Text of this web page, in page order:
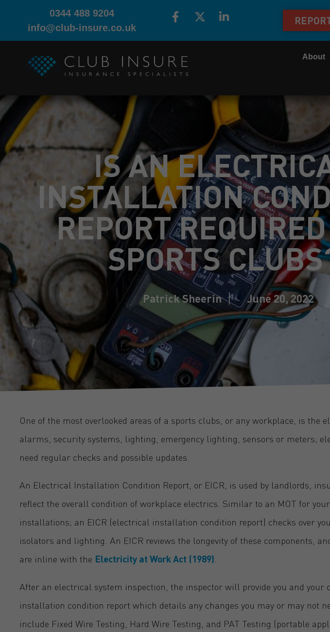
0344 488 9204
info@club-insure.co.uk
About
IS AN
INSTALLATION
REPORT
SPORTS
Patrick Sheerin June 20, 2022
One of the most overlooked areas of a sports clubs, or any workplace, is the
alarms, security systems, lighting, emergency lighting, sensors or meters;
need regular checks and possible updates.
An Electrical Installation Condition Report, or EICR, is used by landlords,
reflect the overall condition of workplace electrics. Similar to an MOT for
installations; an EICR (electrical installation condition report) checks over
isolators and lighting. An EICR reviews the longevity of these components,
are inline with the Electricity at Work Act (1989).
After an electrical system inspection, the inspector will provide you and
installation condition report which details any changes you may or may not
include Fixed Wire Testing, Hard Wire Testing, and PAT Testing (portable